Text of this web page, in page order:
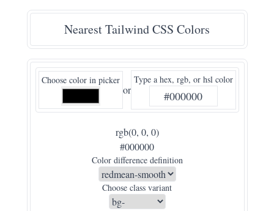
Nearest Tailwind CSS Colors
Choose color in picker
or
Type a hex, rgb, or hsl color
rgb(0, 0, 0)
#000000
Color difference definition
Choose class variant